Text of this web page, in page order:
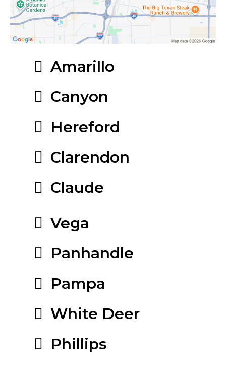
Amarillo
Canyon
Hereford
Clarendon
Claude
Vega
Panhandle
Pampa
White Deer
Phillips